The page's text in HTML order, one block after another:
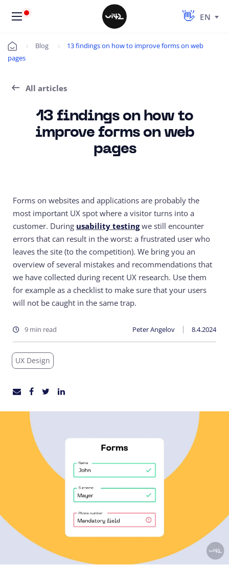
EN
Úvod Blog
13 findings on how to improve forms on web
pages
All articles
13 findings on how to
improve forms on web
pages
Forms on websites and applications are probably the
most important UX spot where a visitor turns into a
customer. During usability testingwe still encounter
errors that can result in the worst: a frustrated user who
leaves the site (to the competition). We bring you an
overview of several mistakes and recommendations that
we have collected during recent UX research. Use them
for example as a checklist to make sure that your users
will not be caught in the same trap.
9 min read Peter Angelov 8.4.2024
UX Design